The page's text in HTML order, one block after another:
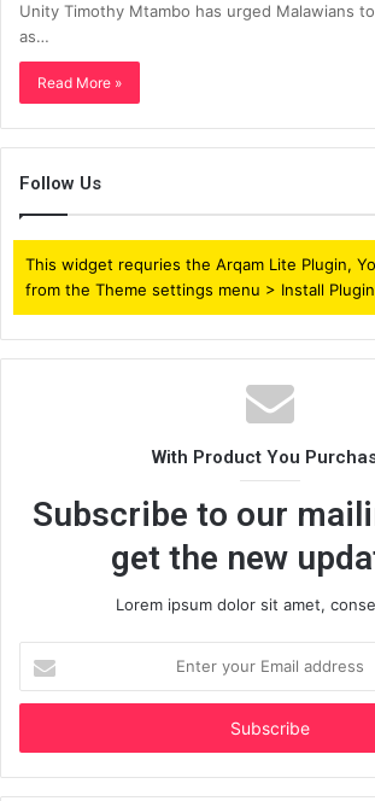
Unity Timothy Mtambo has urged Malawians
as…
Read More »
Follow Us
This widget requries the Arqam Lite Plugin,
from the Theme settings menu > Install
With Product You
Subscribe to our
get the new
Lorem ipsum dolor sit amet,
your
Email